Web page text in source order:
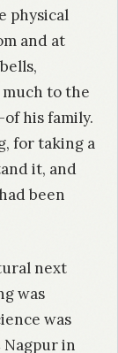
physical
and at
to the
his family.
for taking a
it, and
been
next
was
was
Nagpur in